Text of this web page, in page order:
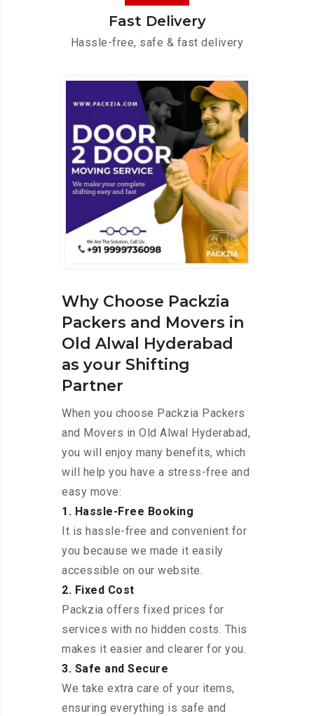
Fast Delivery
Hassle-free, safe & fast delivery
Why Choose Packzia
Packers and Movers in
Old Alwal Hyderabad
as your Shifting
Partner
When you choose Packzia Packers
and Movers in Old Alwal Hyderabad,
you will enjoy many benefits, which
will help you have a stress-free and
easy move:
1. Hassle-Free Booking
It is hassle-free and convenient for
you because we made it easily
accessible on our website.
2. Fixed Cost
Packzia offers fixed prices for
services with no hidden costs. This
makes it easier and clearer for you.
3. Safe and Secure
We take extra care of your items,
ensuring everything is safe and